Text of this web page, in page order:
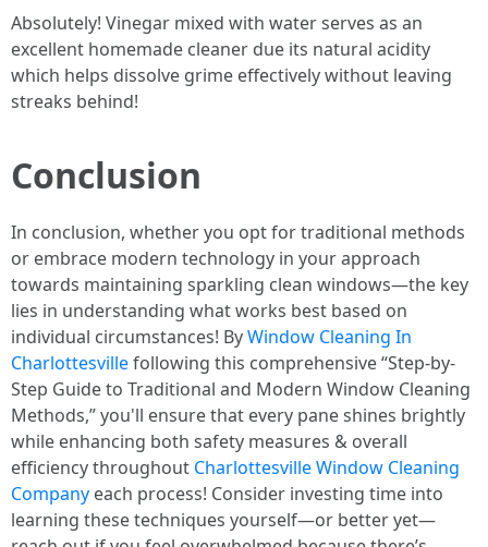
Absolutely! Vinegar mixed with water serves as an
excellent homemade cleaner due its natural acidity
which helps dissolve grime effectively without leaving
streaks behind!
Conclusion
In conclusion, whether you opt for traditional methods
or embrace modern technology in your approach
towards maintaining sparkling clean windows—the key
lies in understanding what works best based on
individual circumstances! ByWindow Cleaning In
Charlottesvillefollowing this comprehensive “Step-by-
Step Guide to Traditional and Modern Window Cleaning
Methods,” you'll ensure that every pane shines brightly
while enhancing both safety measures & overall
efficiency throughout Charlottesville Window Cleaning
Company each process! Consider investing time into
learning these techniques yourself—or better yet—